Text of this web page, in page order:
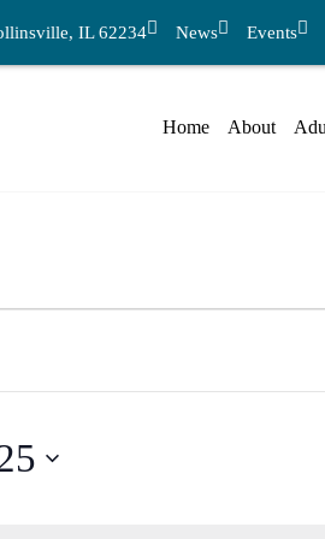
IL 62234 News Events
Home About